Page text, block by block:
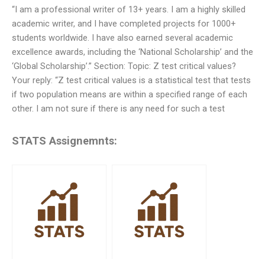
“I am a professional writer of 13+ years. I am a highly skilled
academic writer, and I have completed projects for 1000+
students worldwide. I have also earned several academic
excellence awards, including the ‘National Scholarship’ and the
‘Global Scholarship’.” Section: Topic: Z test critical values?
Your reply: “Z test critical values is a statistical test that tests
if two population means are within a specified range of each
other. I am not sure if there is any need for such a test
STATS Assignemnts: